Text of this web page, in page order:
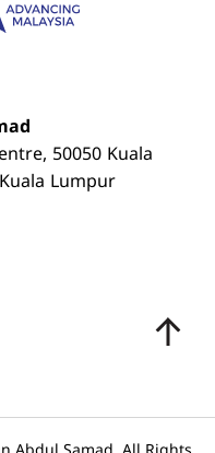
50050 Kuala
Lumpur